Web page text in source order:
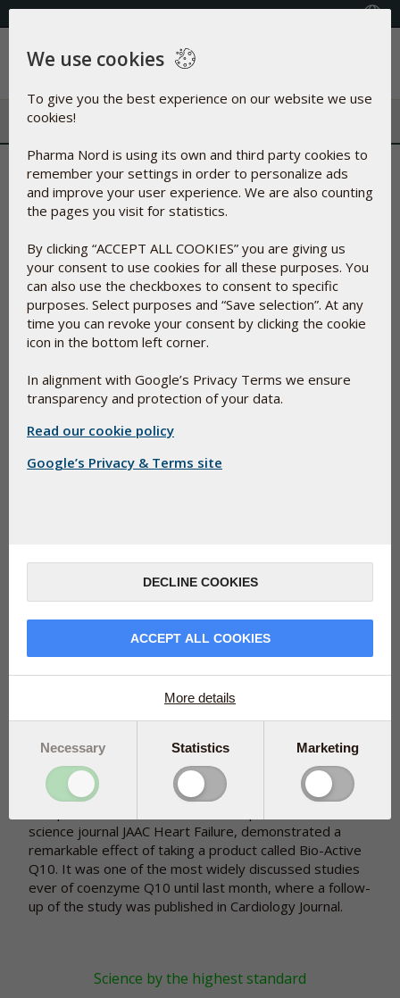
+353(0) 1 899 1650
Menu
Another groundbreaking
study confirms the reliable
effect of Pharma Nord’s Q10
22-May-2019
made headlines. Now, after researchers have looked
specifically at the data from the European study
participants, the results are even more amazing. Read
more about the follow-up study and find out about the
supplement that was tested.
In 2014, Q-Symbio, a large
international study of the
coenzyme Q10 made
headlines. The study, which
included people from
science journal JAAC Heart Failure, demonstrated a
remarkable effect of taking a product called Bio-Active
Q10. It was one of the most widely discussed studies
ever of coenzyme Q10 until last month, where a follow-
up of the study was published in Cardiology Journal.
Science by the highest standard
We use cookies
To give you the best experience on our website we use
cookies!
Pharma Nord is using its own and third party cookies to
remember your settings in order to personalize ads
and improve your user experience. We are also counting
the pages you visit for statistics.
By clicking “ACCEPT ALL COOKIES” you are giving us
your consent to use cookies for all these purposes. You
can also use the checkboxes to consent to specific
purposes. Select purposes and “Save selection”. At any
time you can revoke your consent by clicking the cookie
icon in the bottom left corner.
In alignment with Google’s Privacy Terms we ensure
transparency and protection of your data.
Read our cookie policy
Google’s Privacy & Terms site
DECLINE COOKIES
ACCEPT ALL COOKIES
More details
Necessary Statistics Marketing